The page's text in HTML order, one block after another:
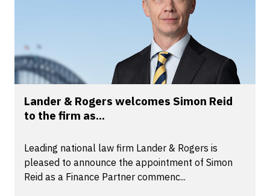
Lander & Rogers welcomes Simon Reid
to the firm as...
Leading national law firm Lander & Rogers is
pleased to announce the appointment of Simon
Reid as a Finance Partner commenc...